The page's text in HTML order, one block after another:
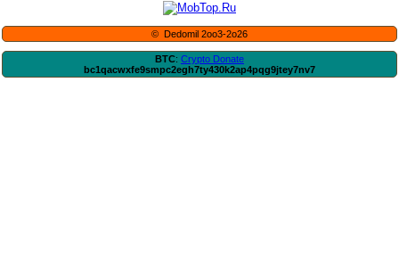
© Dedomil 2oo3-2o26
BTC: Crypto Donate
bc1qacwxfe9smpc2egh7ty430k2ap4pqg9jtey7nv7